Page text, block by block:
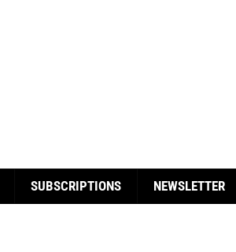
SUBSCRIPTIONS NEWSLETTER